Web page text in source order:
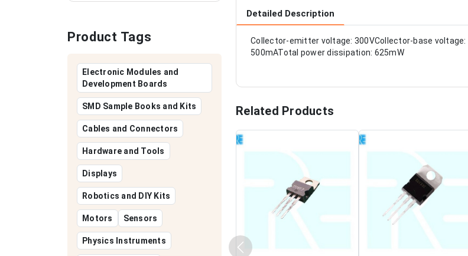
Product Tags
Electronic Modules and
Development Boards
SMD Sample Books and Kits
Cables and Connectors
Hardware and Tools
Displays
Robotics and DIY Kits
Motors Sensors
Physics Instruments
Detailed Description
Collector-emitter voltage: 300VCollector-base
500mATotal power dissipation: 625mW
Related Products